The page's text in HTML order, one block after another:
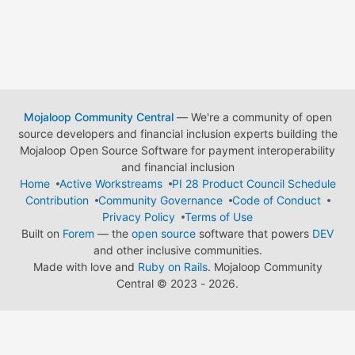
Mojaloop Community Central— We're a community of open
source developers and financial inclusion experts building the
Mojaloop Open Source Software for payment interoperability
and financial inclusion
Home
Active Workstreams
PI 28 Product Council Schedule
Contribution
Community Governance
Code of Conduct
Privacy Policy
Terms of Use
Built on Forem — the open source software that powers DEV
and other inclusive communities.
Made with love and Ruby on Rails. Mojaloop Community
Central © 2023 - 2026.